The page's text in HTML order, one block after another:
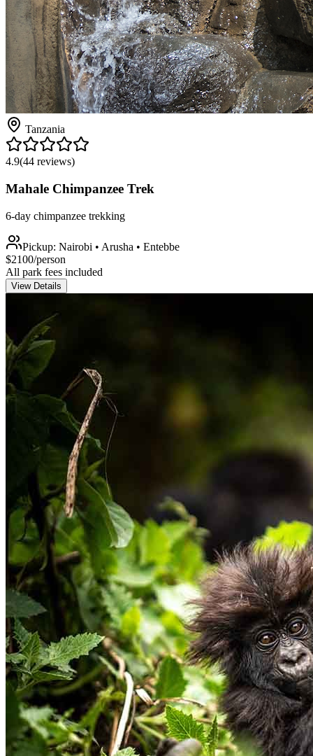
Tanzania
4.9(44 reviews)
Mahale Chimpanzee Trek
6-day chimpanzee trekking
Pickup: Nairobi • Arusha • Entebbe
$2100/person
All park fees included
View Details